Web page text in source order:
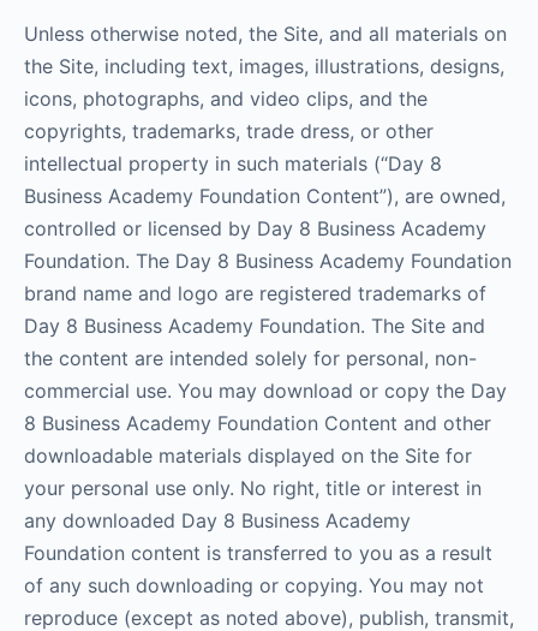
Unless otherwise noted, the Site, and all materials on
the Site, including text, images, illustrations, designs,
icons, photographs, and video clips, and the
copyrights, trademarks, trade dress, or other
intellectual property in such materials (“Day 8
Business Academy Foundation Content”), are owned,
controlled or licensed by Day 8 Business Academy
Foundation. The Day 8 Business Academy Foundation
brand name and logo are registered trademarks of
Day 8 Business Academy Foundation. The Site and
the content are intended solely for personal, non-
commercial use. You may download or copy the Day
8 Business Academy Foundation Content and other
downloadable materials displayed on the Site for
your personal use only. No right, title or interest in
any downloaded Day 8 Business Academy
Foundation content is transferred to you as a result
of any such downloading or copying. You may not
reproduce (except as noted above), publish, transmit,